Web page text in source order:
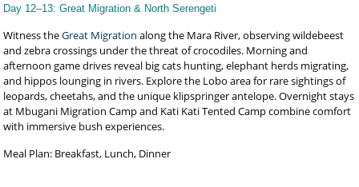
Day 12–13: Great Migration & North Serengeti
Witness theGreat Migration along the Mara River, observing wildebeest
and zebra crossings under the threat of crocodiles. Morning and
afternoon game drives reveal big cats hunting, elephant herds migrating,
and hippos lounging in rivers. Explore the Lobo area for rare sightings of
leopards, cheetahs, and the unique klipspringer antelope. Overnight stays
at Mbugani Migration Camp and Kati Kati Tented Camp combine comfort
with immersive bush experiences.
Meal Plan: Breakfast, Lunch, Dinner